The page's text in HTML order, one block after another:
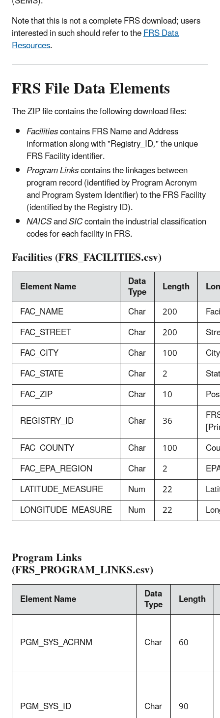
Note that this is not a complete FRS download; users
interested in such should refer to theFRS Data
Resources.
FRS File Data Elements
The ZIP file contains the following download files:
Facilitiescontains FRS Name and Address
information along with "Registry_ID," the unique
FRS Facility identifier.
Program Linkscontains the linkages between
program record (identified by Program Acronym
and Program System Identifier) to the FRS Facility
(identified by the Registry ID).
NAICSandSICcontain the industrial classification
codes for each facility in FRS.
Facilities (FRS_FACILITIES.csv)
Element Name Data
Type Length
FAC_NAME
Char 200
FAC_STREET
Char 200
FAC_CITY
Char 100
City
FAC_STATE
Char 2
FAC_ZIP
Char 10
REGISTRY_ID
Char 36
FAC_COUNTY
Char 100
FAC_EPA_REGION
Char 2
LATITUDE_MEASURE
Num 22
LONGITUDE_MEASURE
Num 22
Program Links
(FRS_PROGRAM_LINKS.csv)
Element Name Data
Type Length
PGM_SYS_ACRNM Char 60
PGM_SYS_ID Char 90